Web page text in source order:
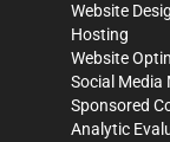
Website
Hosting
Website
Social Media
Sponsored
Analytic